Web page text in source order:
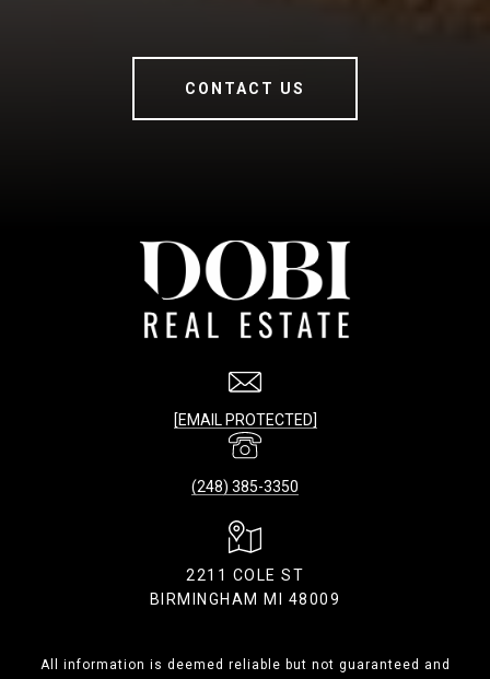
CONTACT US
[EMAIL PROTECTED]
(248) 385-3350
2211 COLE ST
BIRMINGHAM MI 48009
All information is deemed reliable but not guaranteed and